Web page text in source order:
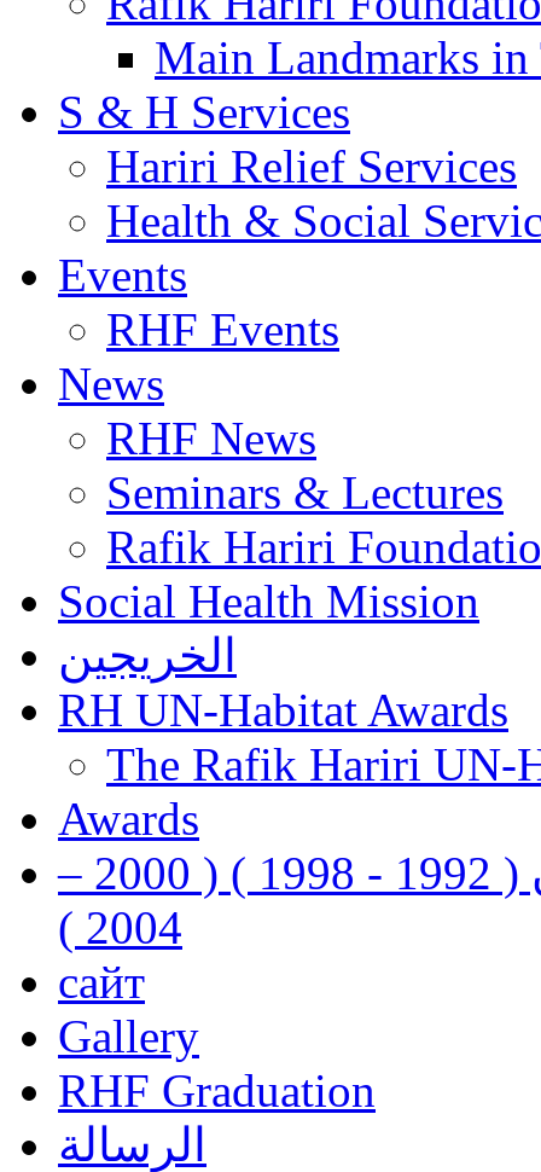
Main Landmarks
S & H Services
Hariri Relief Services
Health & Social
Events
RHF Events
News
RHF News
Seminars & Lectures
Rafik Hariri
Social Health Mission
الخريجين
RH UN-Habitat Awards
The Rafik Hariri UN-
Awards
رفيق الحريري رئيس وزراء لبنان ( 1992 - 1998 ) ( 2000 –
2004 )
сайт
Gallery
RHF Graduation
الرسالة